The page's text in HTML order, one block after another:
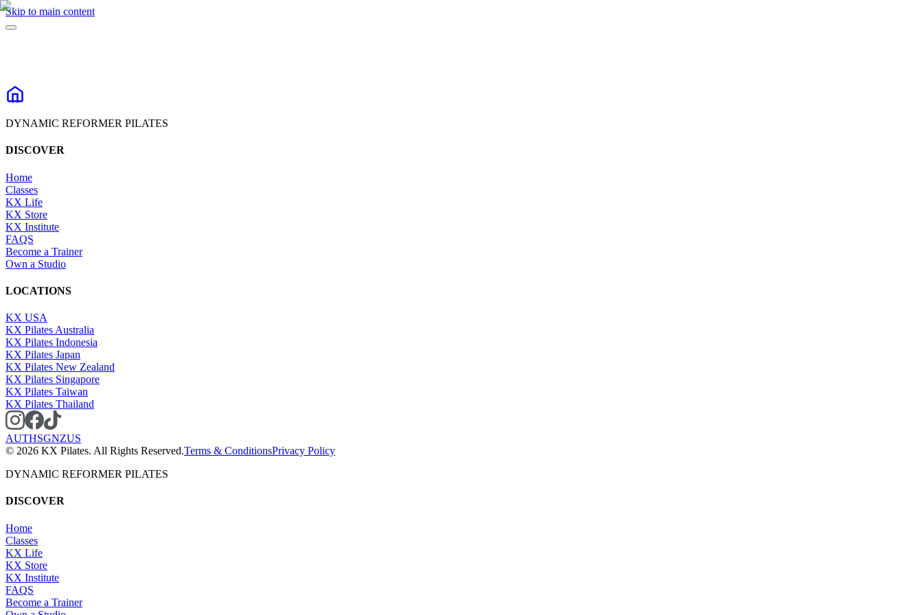
Skip to main content
DYNAMIC REFORMER PILATES
DISCOVER
Home
Classes
KX Life
KX Store
KX Institute
FAQS
Become a Trainer
Own a Studio
LOCATIONS
KX USA
KX Pilates Australia
KX Pilates Indonesia
KX Pilates Japan
KX Pilates New Zealand
KX Pilates Singapore
KX Pilates Taiwan
KX Pilates Thailand
AUTHSGNZUS
© 2026 KX Pilates. All Rights Reserved.Terms & ConditionsPrivacy Policy
DYNAMIC REFORMER PILATES
DISCOVER
Home
Classes
KX Life
KX Store
KX Institute
FAQS
Become a Trainer